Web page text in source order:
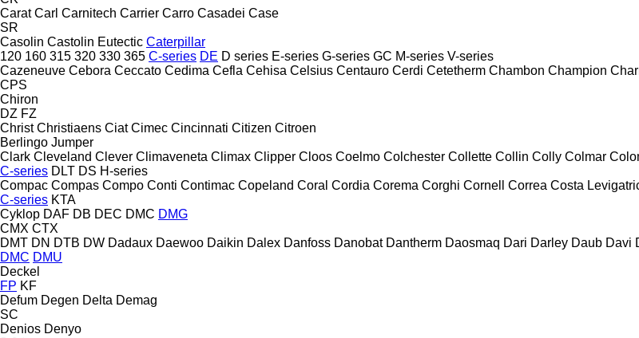
Carat Carl Carnitech Carrier Carro Casadei Case
SR
Casolin Castolin Eutectic Caterpillar
120 160 315 320 330 365 C-series DE D series E-series G-series GC M-series V-series
Cazeneuve Cebora Ceccato Cedima Cefla Cehisa Celsius Centauro Cerdi Cetetherm Chambon Champion
CPS
Chiron
DZ FZ
Christ Christiaens Ciat Cimec Cincinnati Citizen Citroen
Berlingo Jumper
Clark Cleveland Clever Climaveneta Climax Clipper Cloos Coelmo Colchester Collette Collin Colly Colmar
C-series DLT DS H-series
Compac Compas Compo Conti Contimac Copeland Coral Cordia Corema Corghi Cornell Correa Costa
C-series KTA
Cyklop DAF DB DEC DMC DMG
CMX CTX
DMT DN DTB DW Dadaux Daewoo Daikin Dalex Danfoss Danobat Dantherm Daosmaq Dari Darley Daub Davi
DMC DMU
Deckel
FP KF
Defum Degen Delta Demag
SC
Denios Denyo